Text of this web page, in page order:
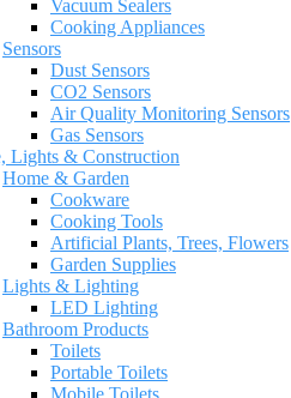
Vacuum Sealers
Cooking Appliances
Sensors
Dust Sensors
CO2 Sensors
Air Quality Monitoring Sensors
Gas Sensors
Lights & Construction
Home & Garden
Cookware
Cooking Tools
Artificial Plants, Trees, Flowers
Garden Supplies
Lights & Lighting
LED Lighting
Bathroom Products
Toilets
Portable Toilets
Mobile Toilets